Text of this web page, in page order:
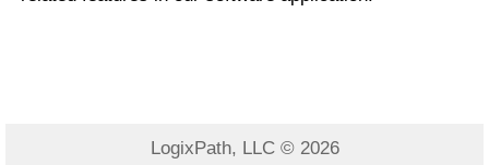
LogixPath, LLC © 2026